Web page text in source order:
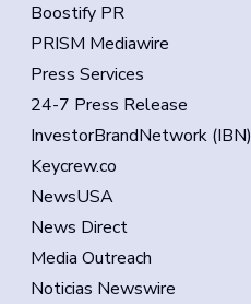
Boostify PR
PRISM Mediawire
Press Services
24-7 Press Release
InvestorBrandNetwork (IBN)
Keycrew.co
NewsUSA
News Direct
Media Outreach
Noticias Newswire